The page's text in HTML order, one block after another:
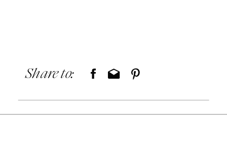
Share to: